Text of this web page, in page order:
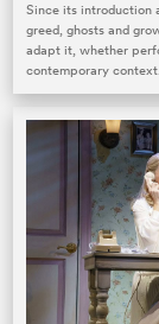
Since its introduction
greed, ghosts and
adapt it, whether
contemporary context.